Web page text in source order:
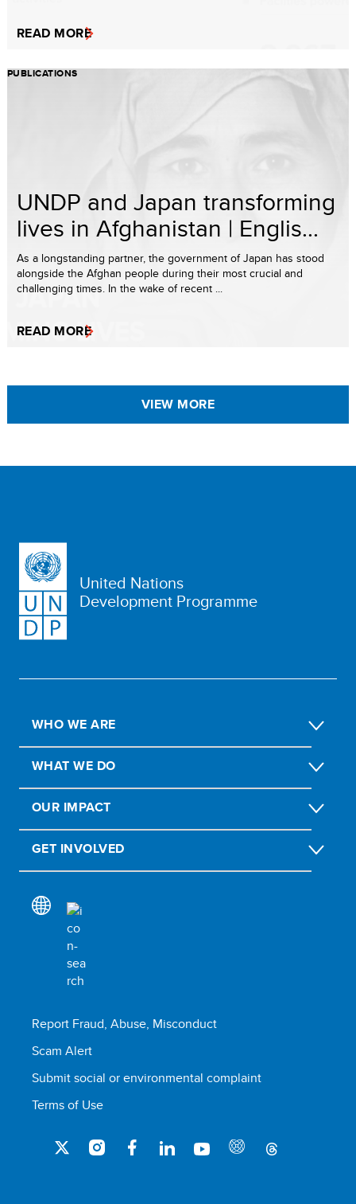
READ MORE
PUBLICATIONS
UNDP and Japan transforming
lives in Afghanistan | Englis...
As a longstanding partner, the government of Japan has stood
alongside the Afghan people during their most crucial and
challenging times. In the wake of recent ...
READ MORE
VIEW MORE
United Nations
Development Programme
WHO WE ARE
WHAT WE DO
OUR IMPACT
GET INVOLVED
Report Fraud, Abuse, Misconduct
Scam Alert
Submit social or environmental complaint
Terms of Use